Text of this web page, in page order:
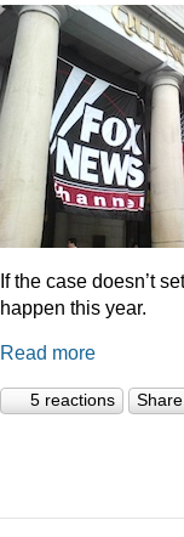
If the case doesn’t
happen this year.
Read more
5 reactions Share